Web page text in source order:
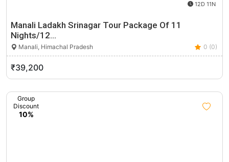
12D 11N
Manali Ladakh Srinagar Tour Package Of 11
Nights/12…
Manali, Himachal Pradesh 0 (0)
₹39,200
Group
Discount
10%